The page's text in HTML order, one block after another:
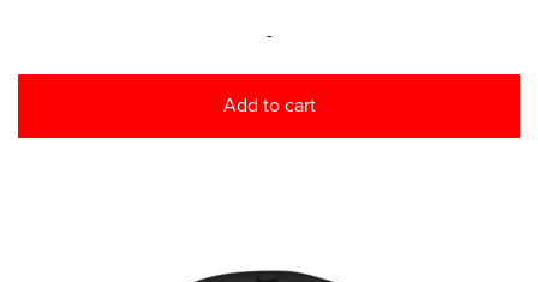
-
Add to cart